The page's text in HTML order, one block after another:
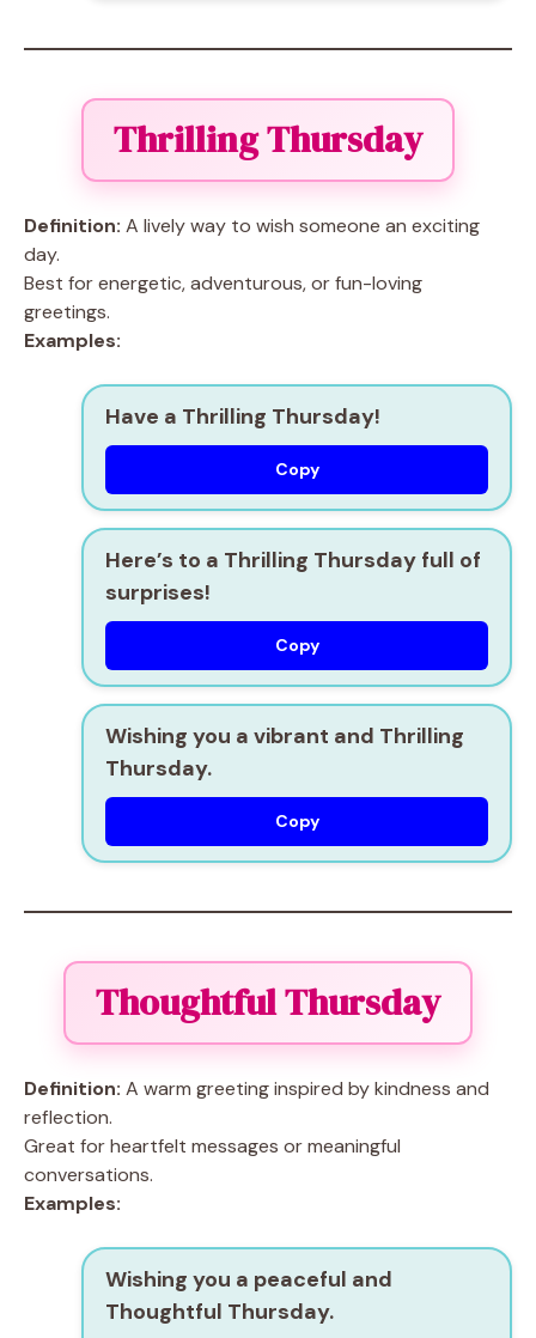
Thrilling Thursday
Definition: A lively way to wish someone an exciting
day.
Best for energetic, adventurous, or fun-loving
greetings.
Examples:
Have a Thrilling Thursday!
Copy
Here’s to a Thrilling Thursday full of
surprises!
Copy
Wishing you a vibrant and Thrilling
Thursday.
Copy
Thoughtful Thursday
Definition: A warm greeting inspired by kindness and
reflection.
Great for heartfelt messages or meaningful
conversations.
Examples:
Wishing you a peaceful and
Thoughtful Thursday.